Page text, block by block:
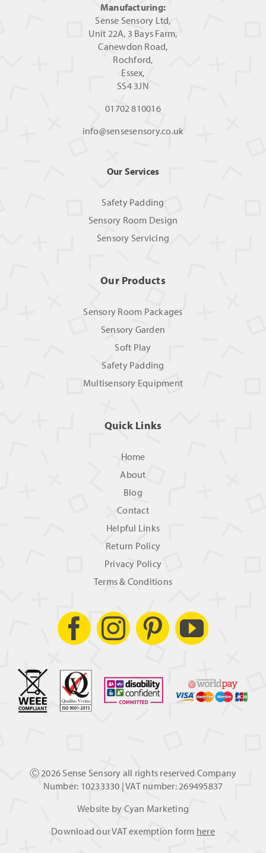
Manufacturing:
Sense Sensory Ltd,
Unit 22A, 3 Bays Farm,
Canewdon Road,
Rochford,
Essex,
SS4 3JN
01702 810016
info@sensesensory.co.uk
Our Services
Safety Padding
Sensory Room Design
Sensory Servicing
Our Products
Sensory Room Packages
Sensory Garden
Soft Play
Safety Padding
Multisensory Equipment
Quick Links
Home
About
Blog
Contact
Helpful Links
Return Policy
Privacy Policy
Terms & Conditions
Ⓒ 2026 Sense Sensory all rights reserved Company
Number: 10233330 | VAT number: 269495837
Website by Cyan Marketing
Download our VAT exemption form here